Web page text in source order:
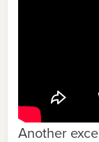
Another